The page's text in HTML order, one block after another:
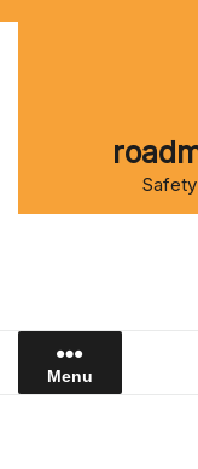
Menu